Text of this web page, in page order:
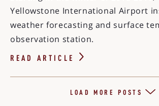
Yellowstone International Airport
weather forecasting and surface
observation station.
READ ARTICLE
LOAD MORE POSTS